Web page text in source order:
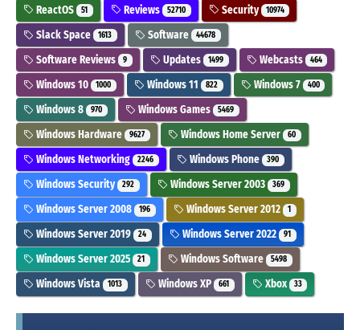
ReactOS 51 Reviews 52710 Security 10974
Slack Space 1613 Software 44678
Software Reviews 9 Updates 1499 Webcasts 464
Windows 10 1000 Windows 11 822 Windows 7 400
Windows 8 970 Windows Games 5469
Windows Hardware 9627 Windows Home Server 60
Windows Networking 2246 Windows Phone 390
Windows Security 292 Windows Server 2003 369
Windows Server 2008 196 Windows Server 2012 1
Windows Server 2019 24 Windows Server 2022 91
Windows Server 2025 21 Windows Software 5498
Windows Vista 1013 Windows XP 661 Xbox 33